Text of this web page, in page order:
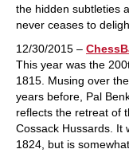
the hidden subtleties
never ceases to
12/30/2015 –
This year was the
1815. Musing over
years before, Pal
reflects the retreat of
Cossack Hussards. It
1824, but is